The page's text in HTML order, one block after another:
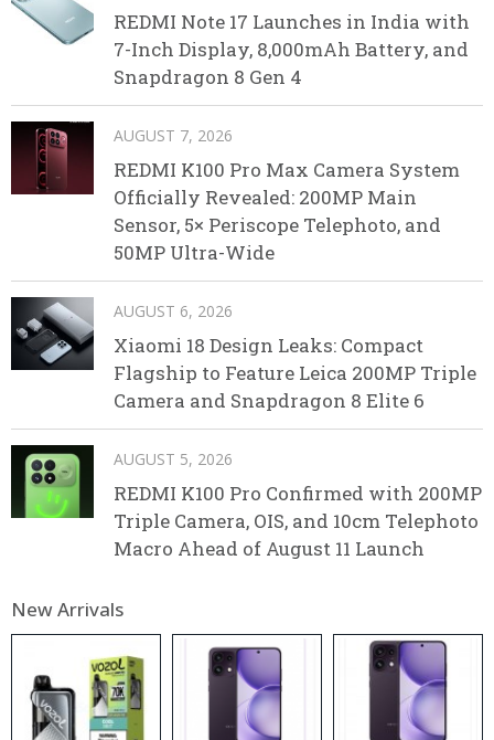
REDMI Note 17 Launches in India with
7-Inch Display, 8,000mAh Battery, and
Snapdragon 8 Gen 4
AUGUST 7, 2026
REDMI K100 Pro Max Camera System
Officially Revealed: 200MP Main
Sensor, 5× Periscope Telephoto, and
50MP Ultra-Wide
AUGUST 6, 2026
Xiaomi 18 Design Leaks: Compact
Flagship to Feature Leica 200MP Triple
Camera and Snapdragon 8 Elite 6
AUGUST 5, 2026
REDMI K100 Pro Confirmed with 200MP
Triple Camera, OIS, and 10cm Telephoto
Macro Ahead of August 11 Launch
New Arrivals